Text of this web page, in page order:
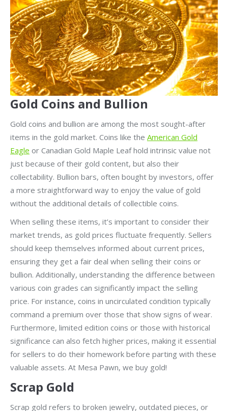
Gold Coins and Bullion
Gold coins and bullion are among the most sought-after
items in the gold market. Coins like the American Gold
Eagle or Canadian Gold Maple Leaf hold intrinsic value not
just because of their gold content, but also their
collectability. Bullion bars, often bought by investors, offer
a more straightforward way to enjoy the value of gold
without the additional details of collectible coins.
When selling these items, it’s important to consider their
market trends, as gold prices fluctuate frequently. Sellers
should keep themselves informed about current prices,
ensuring they get a fair deal when selling their coins or
bullion. Additionally, understanding the difference between
various coin grades can significantly impact the selling
price. For instance, coins in uncirculated condition typically
command a premium over those that show signs of wear.
Furthermore, limited edition coins or those with historical
significance can also fetch higher prices, making it essential
for sellers to do their homework before parting with these
valuable assets. At Mesa Pawn, we buy gold!
Scrap Gold
Scrap gold refers to broken jewelry, outdated pieces, or